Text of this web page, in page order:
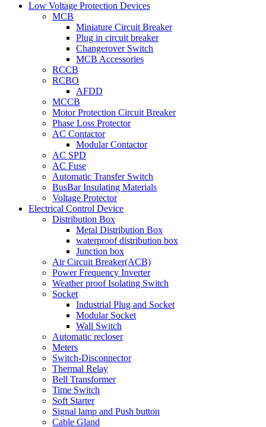
Low Voltage Protection Devices
MCB
Miniature Circuit Breaker
Plug in circuit breaker
Changerover Switch
MCB Accessories
RCCB
RCBO
AFDD
MCCB
Motor Protection Circuit Breaker
Phase Loss Protector
AC Contactor
Modular Contactor
AC SPD
AC Fuse
Automatic Transfer Switch
BusBar Insulating Materials
Voltage Protector
Electrical Control Device
Distribution Box
Metal Distribution Box
waterproof distribution box
Junction box
Air Circuit Breaker(ACB)
Power Frequency Inverter
Weather proof Isolating Switch
Socket
Industrial Plug and Socket
Modular Socket
Wall Switch
Automatic recloser
Meters
Switch-Disconnector
Thermal Relay
Bell Transformer
Time Switch
Soft Starter
Signal lamp and Push button
Cable Gland